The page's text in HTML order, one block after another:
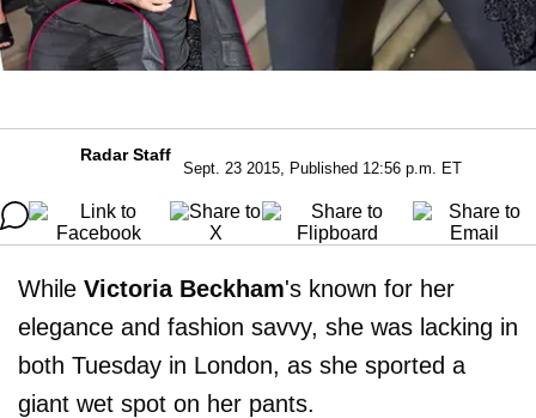
Radar Staff
Sept. 23 2015, Published 12:56 p.m. ET
While Victoria Beckham's known for her
elegance and fashion savvy, she was lacking in
both Tuesday in London, as she sported a
giant wet spot on her pants.